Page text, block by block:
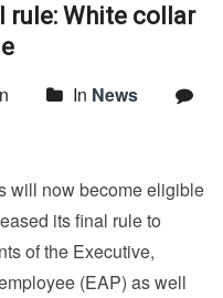
rule: White collar
In News
will now become eligible
its final rule to
of the Executive,
(EAP) as well